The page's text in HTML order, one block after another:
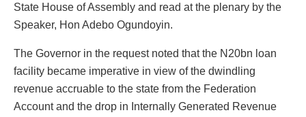
State House of Assembly and read at the plenary by the
Speaker, Hon Adebo Ogundoyin.
The Governor in the request noted that the N20bn loan
facility became imperative in view of the dwindling
revenue accruable to the state from the Federation
Account and the drop in Internally Generated Revenue